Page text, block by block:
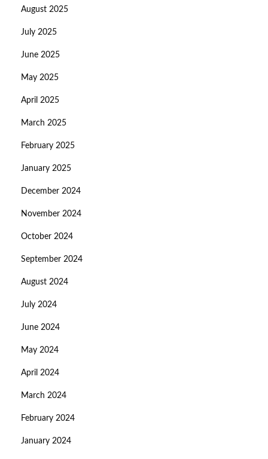
August 2025
July 2025
June 2025
May 2025
April 2025
March 2025
February 2025
January 2025
December 2024
November 2024
October 2024
September 2024
August 2024
July 2024
June 2024
May 2024
April 2024
March 2024
February 2024
January 2024